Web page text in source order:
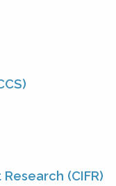
(CIFR)